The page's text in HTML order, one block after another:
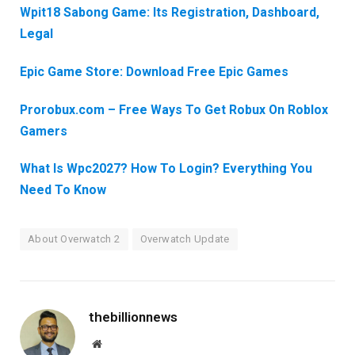
Wpit18 Sabong Game: Its Registration, Dashboard,
Legal
Epic Game Store: Download Free Epic Games
Prorobux.com – Free Ways To Get Robux On Roblox
Gamers
What Is Wpc2027? How To Login? Everything You
Need To Know
About Overwatch 2 Overwatch Update
thebillionnews
Website